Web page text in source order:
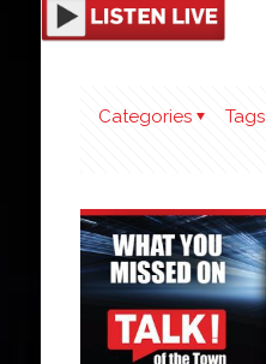
Categories Tags